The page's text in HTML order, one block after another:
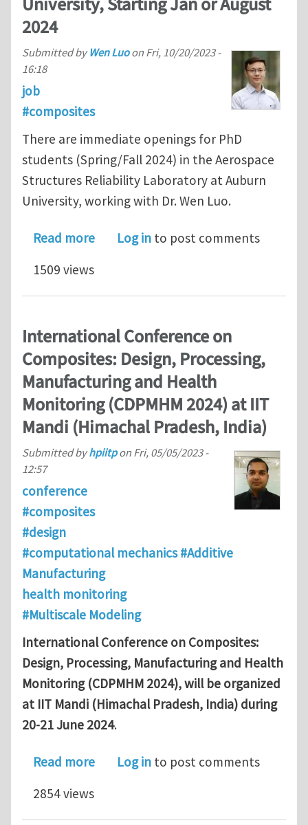
2024
Submitted byWen Luoon Fri, 10/20/2023 -
16:18
job
#composites
There are immediate openings for PhD
students (Spring/Fall 2024) in the Aerospace
Structures Reliability Laboratory at Auburn
University, working with Dr. Wen Luo.
Read moreabout Two Ph.D. positions on
Log in to post comments
1509 views
International Conference on
Composites: Design, Processing,
Manufacturing and Health
Monitoring (CDPMHM 2024) at IIT
Mandi (Himachal Pradesh, India)
Submitted byhpiitpon Fri, 05/05/2023 -
12:57
conference
#composites
#design
#computational mechanics #Additive
Manufacturing
health monitoring
#Multiscale Modeling
International Conference on Composites:
Design, Processing, Manufacturing and Health
Monitoring (CDPMHM 2024), will be organized
at IIT Mandi (Himachal Pradesh, India) during
20-21 June 2024.
Read moreabout International Conference on
Log in to post comments
2854 views